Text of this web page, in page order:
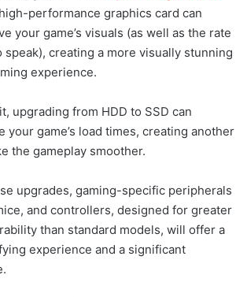
performance graphics card can
your game’s visuals (as well as the rate
creating a more visually stunning
experience.
upgrading from HDD to SSD can
your game’s load times, creating another
the gameplay smoother.
upgrades, gaming-specific peripherals
and controllers, designed for greater
than standard models, will offer a
experience and a significant